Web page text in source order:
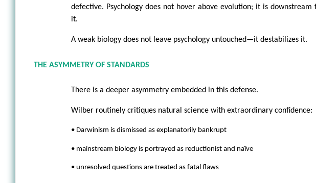
defective. Psychology does not hover above evolution; it is downstream
it.
A weak biology does not leave psychology untouched—it destabilizes it.
THE ASYMMETRY OF STANDARDS
There is a deeper asymmetry embedded in this defense.
Wilber routinely critiques natural science with extraordinary confidence:
• Darwinism is dismissed as explanatorily bankrupt
• mainstream biology is portrayed as reductionist and naïve
• unresolved questions are treated as fatal flaws